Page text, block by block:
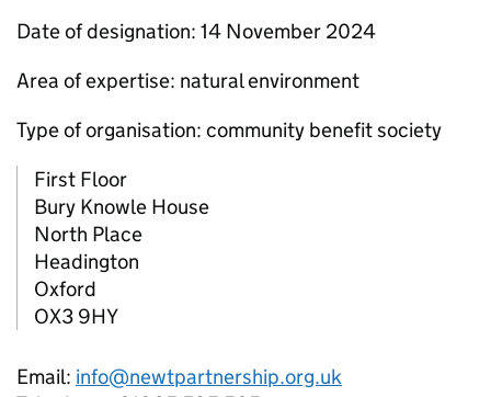
Date of designation: 14 November 2024
Area of expertise: natural environment
Type of organisation: community benefit society
First Floor
Bury Knowle House
North Place
Headington
Oxford
OX3 9HY
Email: info@newtpartnership.org.uk